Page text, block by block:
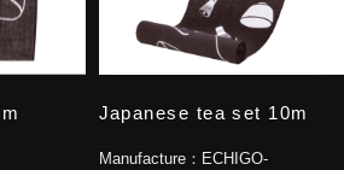
Japanese tea set 10m
Manufacture： ECHIGO-